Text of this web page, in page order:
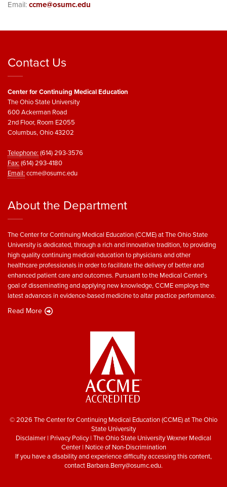
Email:ccme@osumc.edu
Contact Us
Center for Continuing Medical Education
The Ohio State University
600 Ackerman Road
2nd Floor, Room E2055
Columbus, Ohio 43202
Telephone:(614) 293-3576
Fax:(614) 293-4180
Email:ccme@osumc.edu
About the Department
The Center for Continuing Medical Education (CCME) at The Ohio State
University is dedicated, through a rich and innovative tradition, to providing
high quality continuing medical education to physicians and other
healthcare professionals in order to facilitate the delivery of better and
enhanced patient care and outcomes. Pursuant to the Medical Center’s
goal of disseminating and applying new knowledge, CCME employs the
latest advances in evidence-based medicine to altar practice performance.
Read More
© 2026 The Center for Continuing Medical Education (CCME) at The Ohio
State University
Disclaimer | Privacy Policy| The Ohio State University Wexner Medical
Center| Notice of Non-Discrimination
If you have a disability and experience difficulty accessing this content,
contact Barbara.Berry@osumc.edu.